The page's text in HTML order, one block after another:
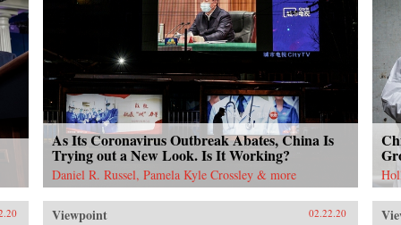
As Its Coronavirus Outbreak Abates, China Is
Trying out a New Look. Is It Working?
Daniel R. Russel, Pamela Kyle Crossley & more
Viewpoint 02.22.20